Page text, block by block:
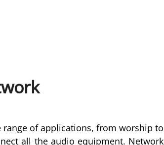
of applications, from worship to
all the audio equipment. Network